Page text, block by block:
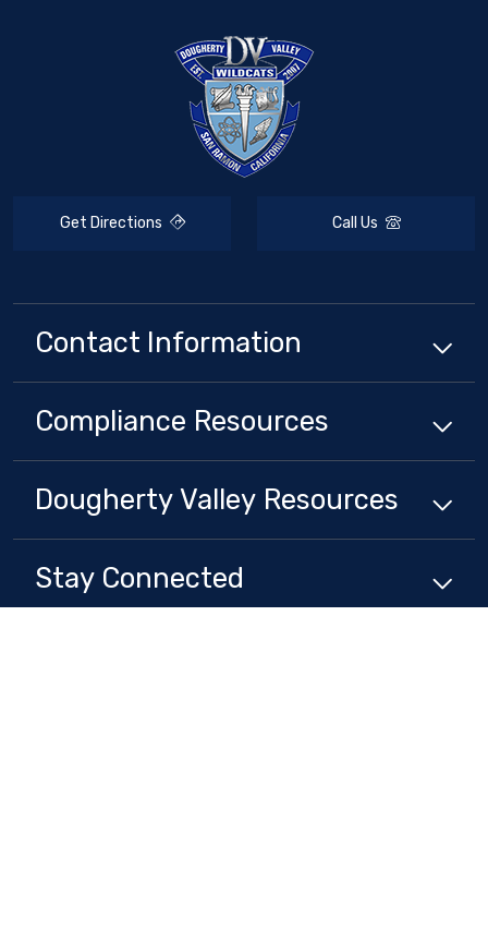
Get Directions Call Us
Contact Information
Compliance Resources
Dougherty Valley Resources
Stay Connected